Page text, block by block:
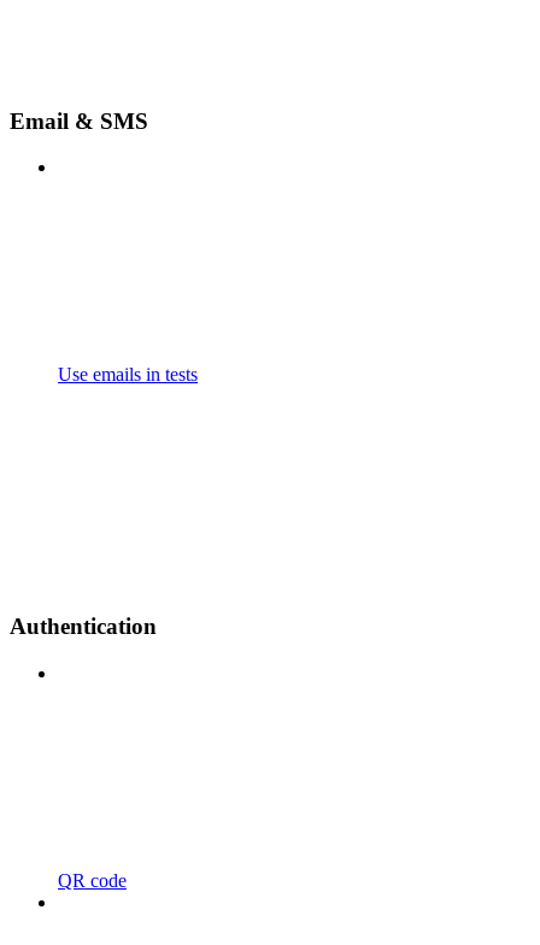
Email & SMS
Use emails in tests
Authentication
QR code